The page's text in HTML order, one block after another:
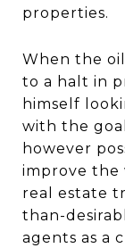
properties.
When the
to a halt in
himself
with the
however
improve the
real estate
than-
agents as a